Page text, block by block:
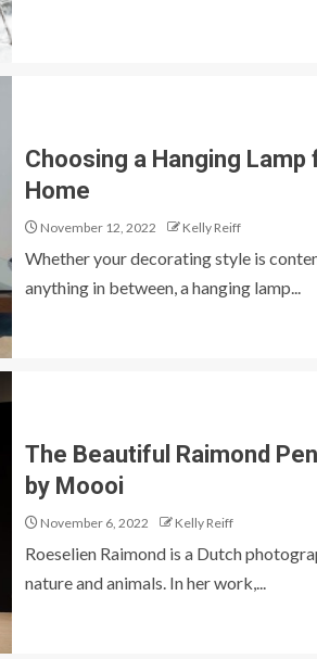
Choosing a Hanging Lamp
Home
November 12, 2022 Kelly Reiff
Whether your decorating style is
anything in between, a hanging lamp...
The Beautiful Raimond
by Moooi
November 6, 2022 Kelly Reiff
Roeselien Raimond is a Dutch
nature and animals. In her work,...